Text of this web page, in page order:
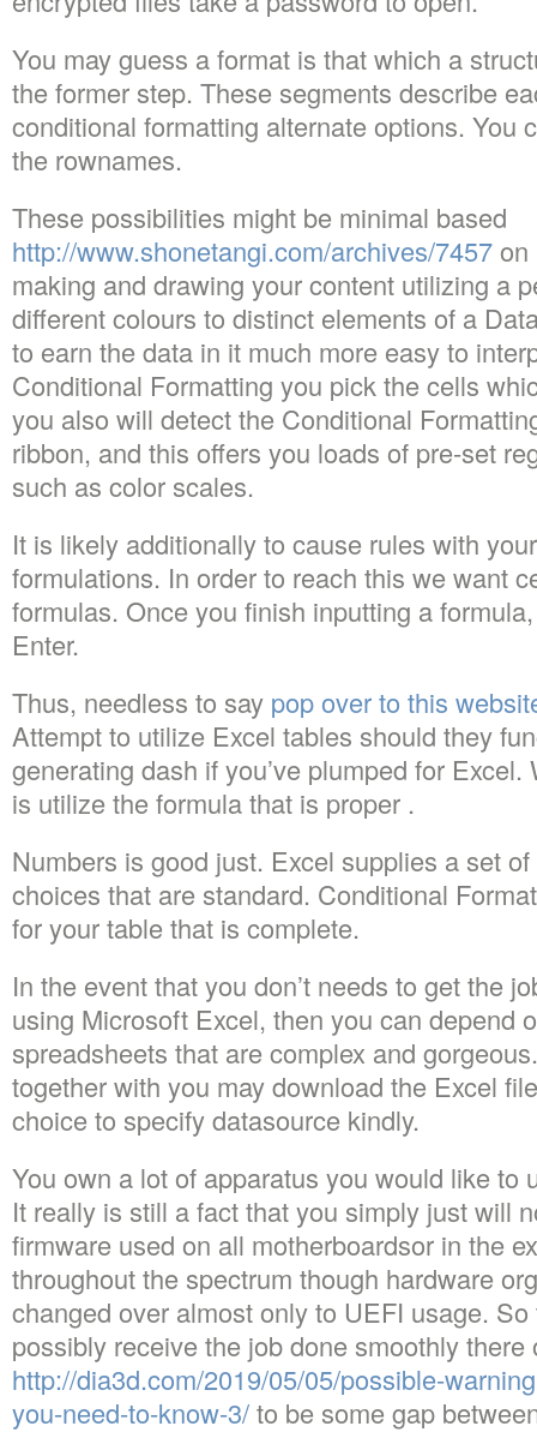
You may guess a format is that which a
the former step. These segments describe
conditional formatting alternate options. You
the rownames.
These possibilities might be minimal based
http://www.shonetangi.com/archives/7457 on
making and drawing your content utilizing a
different colours to distinct elements of a
to earn the data in it much more easy to
Conditional Formatting you pick the cells
you also will detect the Conditional
ribbon, and this offers you loads of pre-set
such as color scales.
It is likely additionally to cause rules with
formulations. In order to reach this we want
formulas. Once you finish inputting a
Enter.
Thus, needless to say pop over to this
Attempt to utilize Excel tables should they
generating dash if you’ve plumped for
is utilize the formula that is proper .
Numbers is good just. Excel supplies a set
choices that are standard. Conditional
for your table that is complete.
In the event that you don’t needs to get the
using Microsoft Excel, then you can depend
spreadsheets that are complex and
together with you may download the Excel
choice to specify datasource kindly.
You own a lot of apparatus you would like to
It really is still a fact that you simply just will
firmware used on all motherboardsor in the
throughout the spectrum though hardware
changed over almost only to UEFI usage.
possibly receive the job done smoothly there
http://dia3d.com/2019/05/05/possible-
you-need-to-know-3/to be some gap